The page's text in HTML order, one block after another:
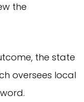
the
the state
oversees local